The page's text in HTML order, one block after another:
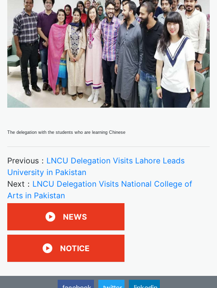
The delegation with the students who are learning Chinese
Previous： LNCU Delegation Visits Lahore Leads
University in Pakistan
Next： LNCU Delegation Visits National College of
Arts in Pakistan
NEWS
NOTICE